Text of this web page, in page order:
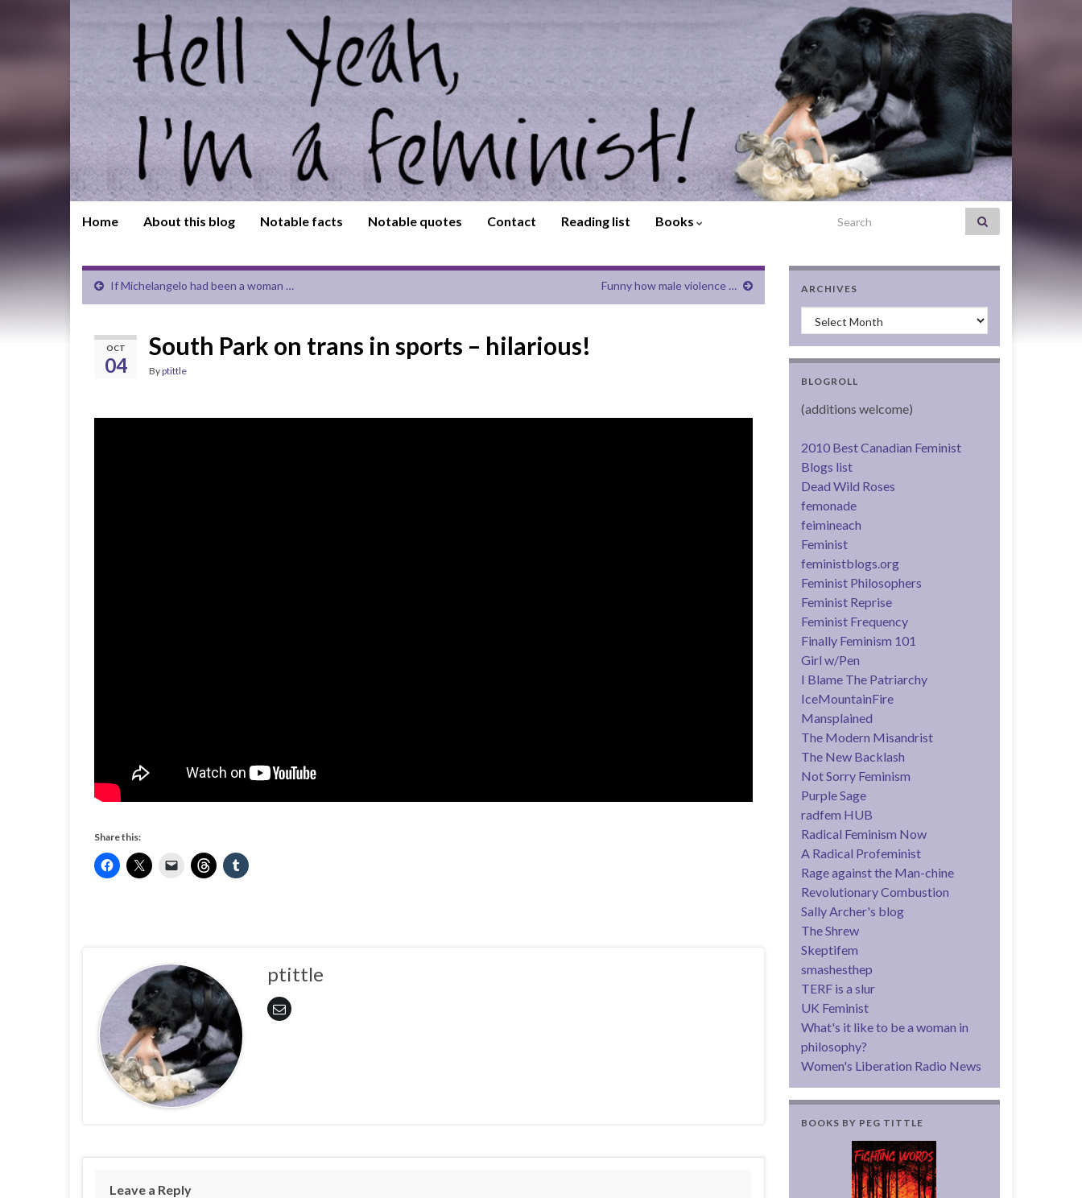
Home About this blog Notable facts Notable quotes Contact Reading list Books Search for:
If Michelangelo had been a woman … Funny how male violence …
OCT
04
South Park on trans in sports – hilarious!
Byptittle
Share this:
ptittle
Leave a Reply
ARCHIVES
Archives
BLOGROLL
(additions welcome)
2010 Best Canadian Feminist
Blogs list
Dead Wild Roses
femonade
feimineach
Feminist
feministblogs.org
Feminist Philosophers
Feminist Reprise
Feminist Frequency
Finally Feminism 101
Girl w/Pen
I Blame The Patriarchy
IceMountainFire
Mansplained
The Modern Misandrist
The New Backlash
Not Sorry Feminism
Purple Sage
radfem HUB
Radical Feminism Now
A Radical Profeminist
Rage against the Man-chine
Revolutionary Combustion
Sally Archer's blog
The Shrew
Skeptifem
smashesthep
TERF is a slur
UK Feminist
What's it like to be a woman in
philosophy?
Women's Liberation Radio News
BOOKS BY PEG TITTLE